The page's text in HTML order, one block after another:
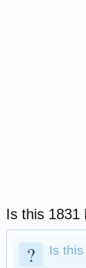
Is this 1831
? Is